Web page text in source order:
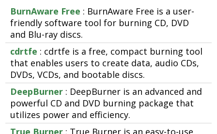
BurnAware Free : BurnAware Free is a user-
friendly software tool for burning CD, DVD
and Blu-ray discs.
cdrtfe : cdrtfe is a free, compact burning tool
that enables users to create data, audio CDs,
DVDs, VCDs, and bootable discs.
DeepBurner : DeepBurner is an advanced and
powerful CD and DVD burning package that
utilizes power and efficiency.
True Burner : True Burner is an easy-to-use